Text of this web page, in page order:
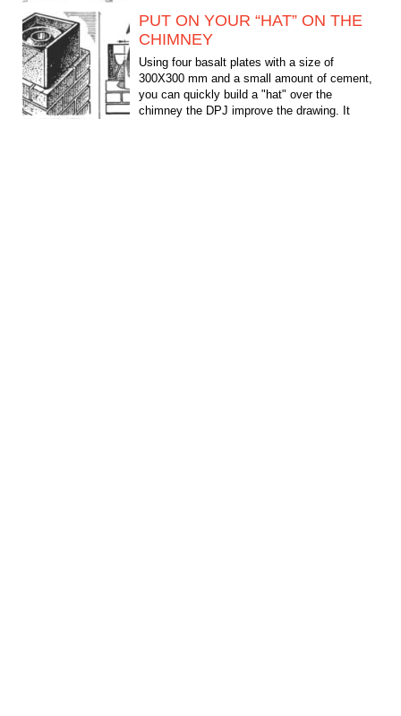
PUT ON YOUR “HAT” ON THE
CHIMNEY
Using four basalt plates with a size of
300X300 mm and a small amount of cement,
you can quickly build a "hat" over the
chimney the DPJ improve the drawing. It